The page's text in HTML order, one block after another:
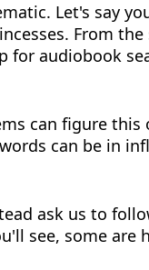
Let's say
From
for audiobook
can figure
can be in
ask us to
see, some are